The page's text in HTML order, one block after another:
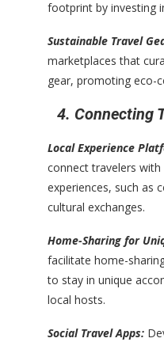
footprint by investing
Sustainable Travel
marketplaces that
gear, promoting eco-
4. Connecting
Local Experience
connect travelers
experiences, such as
cultural exchanges.
Home-Sharing for
facilitate home-
to stay in unique
local hosts.
Social Travel Apps: